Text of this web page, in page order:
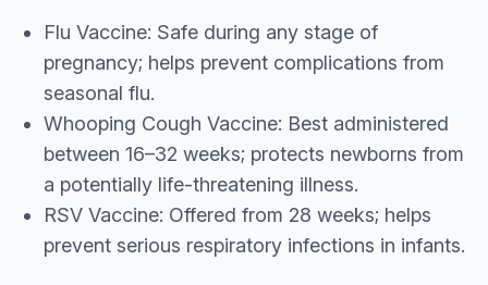
Flu Vaccine: Safe during any stage of
pregnancy; helps prevent complications from
seasonal flu.
Whooping Cough Vaccine: Best administered
between 16–32 weeks; protects newborns from
a potentially life-threatening illness.
RSV Vaccine: Offered from 28 weeks; helps
prevent serious respiratory infections in infants.